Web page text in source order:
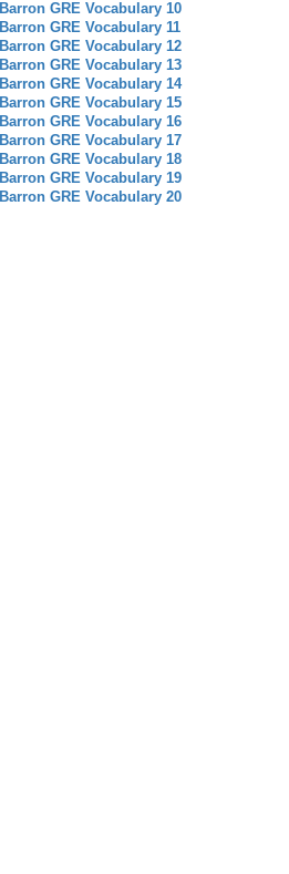
Barron GRE Vocabulary 10
Barron GRE Vocabulary 11
Barron GRE Vocabulary 12
Barron GRE Vocabulary 13
Barron GRE Vocabulary 14
Barron GRE Vocabulary 15
Barron GRE Vocabulary 16
Barron GRE Vocabulary 17
Barron GRE Vocabulary 18
Barron GRE Vocabulary 19
Barron GRE Vocabulary 20